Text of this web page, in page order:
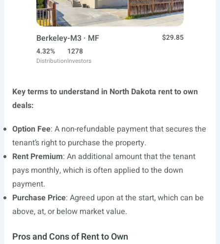
Berkeley-M3 · MF
$29.85
4.32%
Distribution
1278
Investors
Key terms to understand in North Dakota rent to own
deals:
Option Fee: A non-refundable payment that secures the
tenant’s right to purchase the property.
Rent Premium: An additional amount that the tenant
pays monthly, which is often applied to the down
payment.
Purchase Price: Agreed upon at the start, which can be
above, at, or below market value.
Pros and Cons of Rent to Own